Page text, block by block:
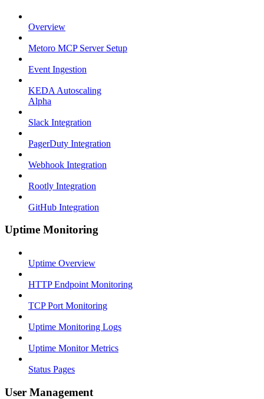
Overview
Metoro MCP Server Setup
Event Ingestion
KEDA Autoscaling
Alpha
Slack Integration
PagerDuty Integration
Webhook Integration
Rootly Integration
GitHub Integration
Uptime Monitoring
Uptime Overview
HTTP Endpoint Monitoring
TCP Port Monitoring
Uptime Monitoring Logs
Uptime Monitor Metrics
Status Pages
User Management